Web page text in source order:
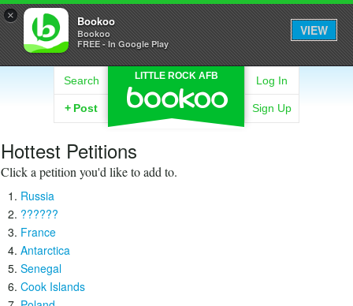
× Bookoo
Bookoo
FREE - In Google Play
VIEW
LITTLE ROCK AFB
Search
+ Post
Log In
Sign Up
Hottest Petitions
Click a petition you'd like to add to.
Russia
??????
France
Antarctica
Senegal
Cook Islands